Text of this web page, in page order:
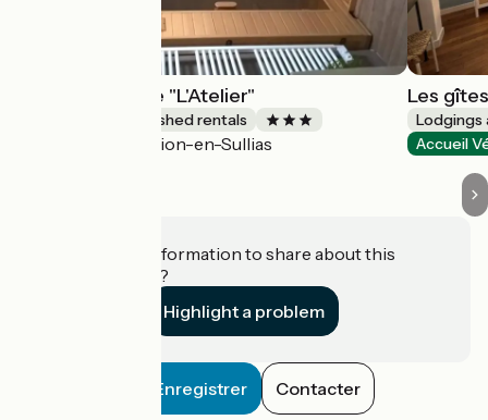
La Maréchalerie "L'Atelier"
Lodgings and furnished rentals
Lion-en-Sullias
Les
Lodgings
Accueil
Do you have information to share about this
establishment?
Highlight a problem
Enregistrer Contacter